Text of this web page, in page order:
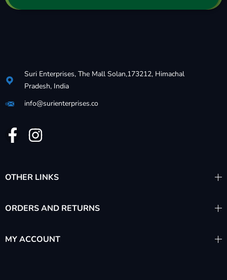
Suri Enterprises, The Mall Solan,173212, Himachal
Pradesh, India
info@surienterprises.co
OTHER LINKS
ORDERS AND RETURNS
MY ACCOUNT